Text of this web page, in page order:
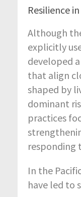
Resilience
Although
explicitly
developed
that align
shaped by
dominant
practices
responding
In the
have led to